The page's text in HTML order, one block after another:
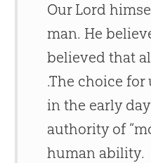
Our Lord
man. He
believed that
.The choice
in the early
authority of
human ability.